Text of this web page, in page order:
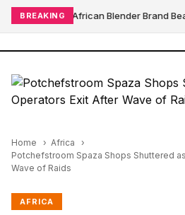
BREAKINGSouth African Blender Brand
Home
Africa
Potchefstroom Spaza Shops Shuttered
Wave of Raids
AFRICA